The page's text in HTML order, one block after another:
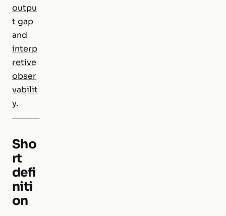
outpu
t gap
and
interp
retive
obser
vabilit
y.
Sho
rt
defi
niti
on